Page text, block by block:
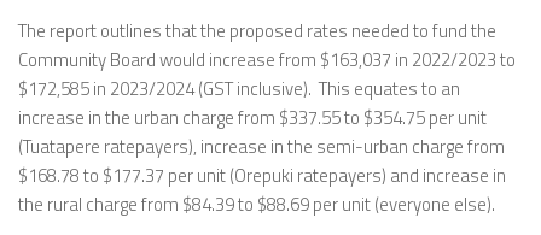
The report outlines that the proposed rates needed to fund the
Community Board would increase from $163,037 in 2022/2023 to
$172,585 in 2023/2024 (GST inclusive). This equates to an
increase in the urban charge from $337.55 to $354.75 per unit
(Tuatapere ratepayers), increase in the semi-urban charge from
$168.78 to $177.37 per unit (Orepuki ratepayers) and increase in
the rural charge from $84.39 to $88.69 per unit (everyone else).